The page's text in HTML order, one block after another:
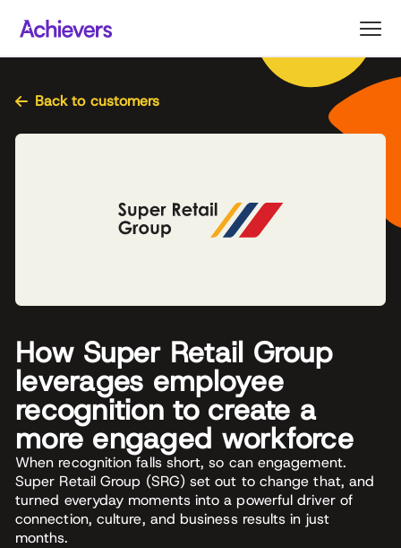
content
Back to customers
How Super Retail Group
leverages employee
recognition to create a
more engaged workforce
When recognition falls short, so can engagement.
Super Retail Group (SRG) set out to change that, and
turned everyday moments into a powerful driver of
connection, culture, and business results in just
months.